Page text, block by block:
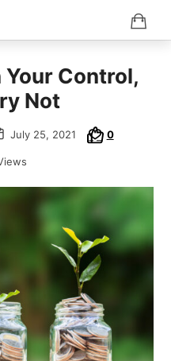
Your Control,
Not
July 25, 2021 0